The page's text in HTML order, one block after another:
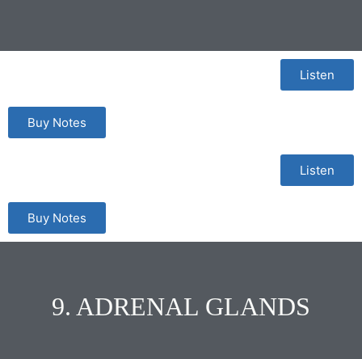
Listen
Buy Notes
Listen
Buy Notes
9. ADRENAL GLANDS